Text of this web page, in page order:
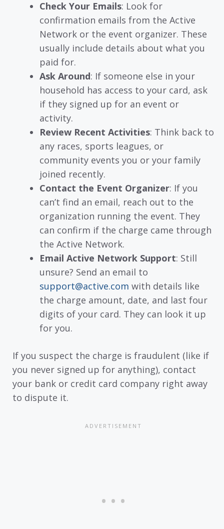
Check Your Emails: Look for
confirmation emails from the Active
Network or the event organizer. These
usually include details about what you
paid for.
Ask Around: If someone else in your
household has access to your card, ask
if they signed up for an event or
activity.
Review Recent Activities: Think back to
any races, sports leagues, or
community events you or your family
joined recently.
Contact the Event Organizer: If you
can’t find an email, reach out to the
organization running the event. They
can confirm if the charge came through
the Active Network.
Email Active Network Support: Still
unsure? Send an email to
support@active.com with details like
the charge amount, date, and last four
digits of your card. They can look it up
for you.
If you suspect the charge is fraudulent (like if
you never signed up for anything), contact
your bank or credit card company right away
to dispute it.